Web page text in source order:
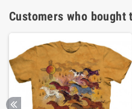
Customers who